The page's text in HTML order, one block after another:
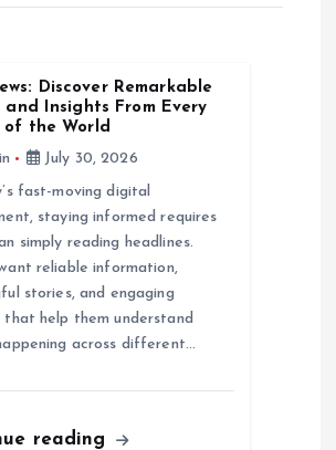
Discover Remarkable
and Insights From Every
of the World
July 30, 2026
fast-moving digital
staying informed requires
simply reading headlines.
reliable information,
stories, and engaging
that help them understand
across different…
reading